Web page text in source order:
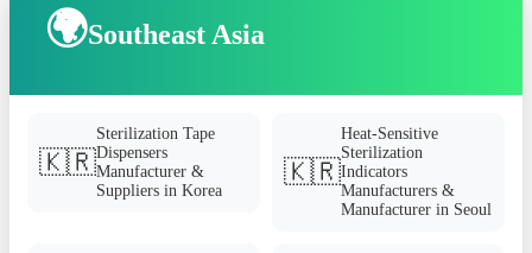
🌍Southeast Asia
🇰🇷
Sterilization Tape
Dispensers
Manufacturer &
Suppliers in Korea
🇰🇷
Heat-Sensitive
Sterilization
Indicators
Manufacturers &
Manufacturer in Seoul